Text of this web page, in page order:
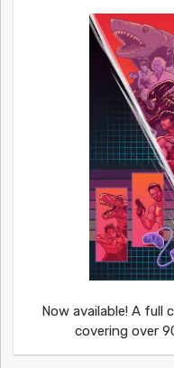
Now available! A full
covering over